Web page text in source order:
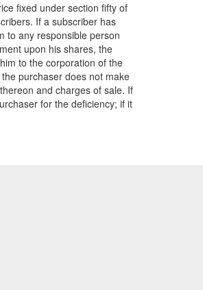
fixed under section fifty of
If a subscriber has
to any responsible person
upon his shares, the
to the corporation of the
purchaser does not make
and charges of sale. If
for the deficiency; if it